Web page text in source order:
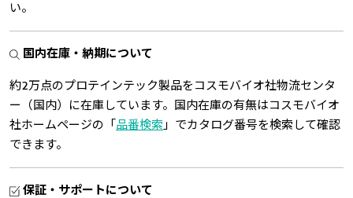
い。
国内在庫・納期について
約2万点のプロテインテック製品をコスモバイオ社物流センタ
ー（国内）に在庫しています。国内在庫の有無はコスモバイオ
社ホームページの「 品番検索 」でカタログ番号を検索して確認
できます。
保証・サポートについて